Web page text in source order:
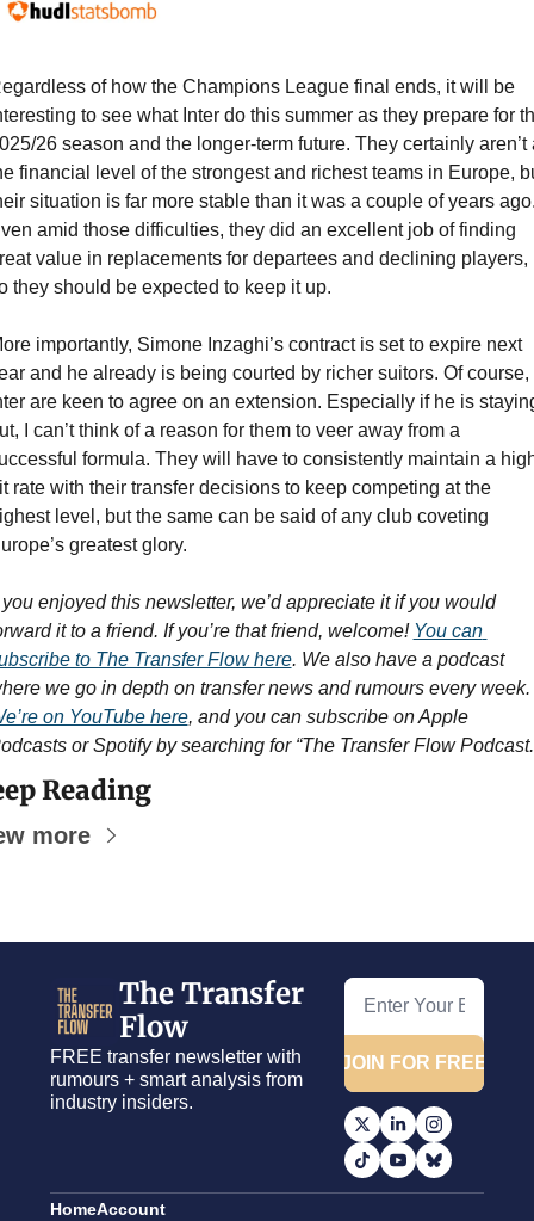
of how the Champions League final ends, it will be
to see what Inter do this summer as they prepare for
26 season and the longer-term future. They certainly aren’t
financial level of the strongest and richest teams in Europe,
situation is far more stable than it was a couple of years
amid those difficulties, they did an excellent job of finding
value in replacements for departees and declining players,
they should be expected to keep it up.
importantly, Simone Inzaghi’s contract is set to expire next
and he already is being courted by richer suitors. Of course,
are keen to agree on an extension. Especially if he is
I can’t think of a reason for them to veer away from a
formula. They will have to consistently maintain a
rate with their transfer decisions to keep competing at the
level, but the same can be said of any club coveting
greatest glory.
enjoyed this newsletter, we’d appreciate it if you would
it to a friend. If you’re that friend, welcome! You can
to The Transfer Flow here. We also have a podcast
on YouTube here, and you can subscribe on Apple
or Spotify by searching for “The Transfer Flow
Reading
more
The Transfer
Flow
FREE transfer newsletter with
rumours + smart analysis from
industry insiders.
JOIN FOR FREE
HomeAccount